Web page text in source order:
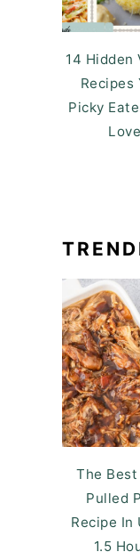
14 Hidden
Recipes
Picky
Love
The Best
Pulled
Recipe In
1.5